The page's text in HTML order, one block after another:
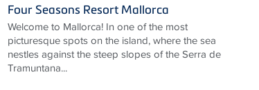
Four Seasons Resort Mallorca
Welcome to Mallorca! In one of the most
picturesque spots on the island, where the sea
nestles against the steep slopes of the Serra de
Tramuntana...